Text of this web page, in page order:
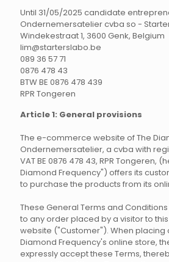
Until 31/05/2025 candidate
Ondernemersatelier cvba so -
Windekestraat 1, 3600 Genk, Belgium
lim@starterslabo.be
089 36 57 71
0876 478 43
BTW BE 0876 478 439
RPR Tongeren
Article 1: General provisions
The e-commerce website of The
Ondernemersatelier, a cvba with
VAT BE 0876 478 43, RPR Tongeren,
Diamond Frequency") offers its
to purchase the products from its
These General Terms and
to any order placed by a visitor to
website ("Customer"). When placing
Diamond Frequency's online store,
expressly accept these Terms,